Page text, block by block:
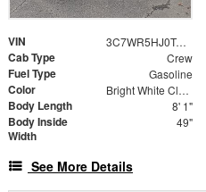
VIN 3C7WR5HJ0TG344070
Cab Type Crew
Fuel Type Gasoline
Color Bright White Clearcoat
Body Length 8' 1"
Body Inside
Width
49"
See More Details